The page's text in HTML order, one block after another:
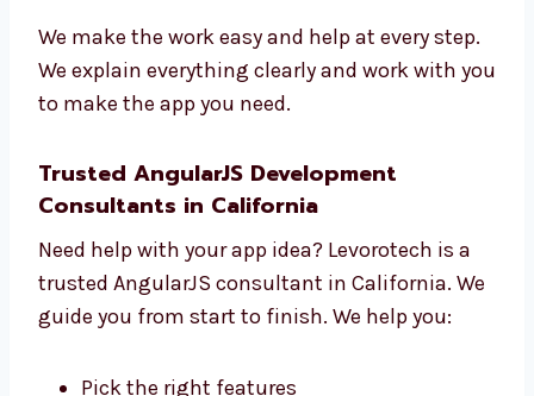
Learn what you want
Make a clear plan
Help you before and after launch
We make the work easy and help at every
step.
We explain everything clearly and work with